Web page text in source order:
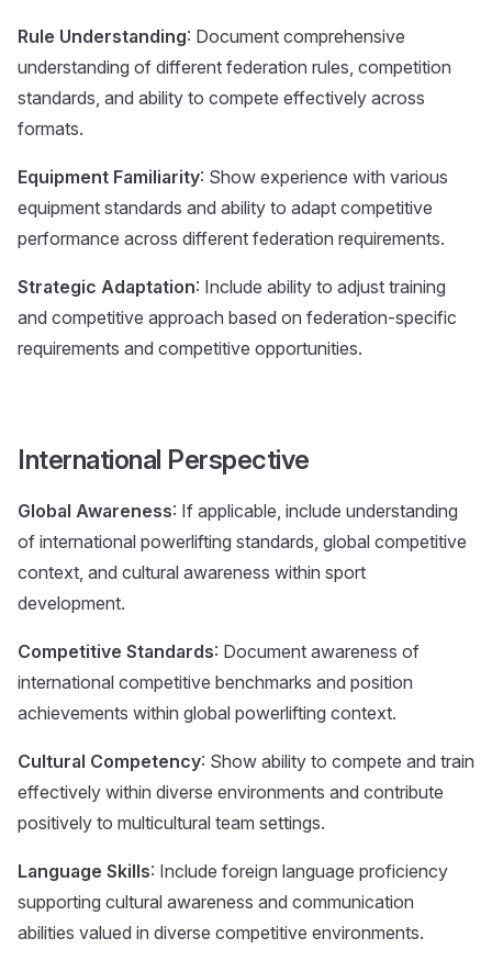
Rule Understanding: Document comprehensive
understanding of different federation rules, competition
standards, and ability to compete effectively across
formats.
Equipment Familiarity: Show experience with various
equipment standards and ability to adapt competitive
performance across different federation requirements.
Strategic Adaptation: Include ability to adjust training
and competitive approach based on federation-specific
requirements and competitive opportunities.
International Perspective
Global Awareness: If applicable, include understanding
of international powerlifting standards, global competitive
context, and cultural awareness within sport
development.
Competitive Standards: Document awareness of
international competitive benchmarks and position
achievements within global powerlifting context.
Cultural Competency: Show ability to compete and train
effectively within diverse environments and contribute
positively to multicultural team settings.
Language Skills: Include foreign language proficiency
supporting cultural awareness and communication
abilities valued in diverse competitive environments.